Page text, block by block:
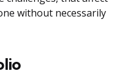
without necessarily